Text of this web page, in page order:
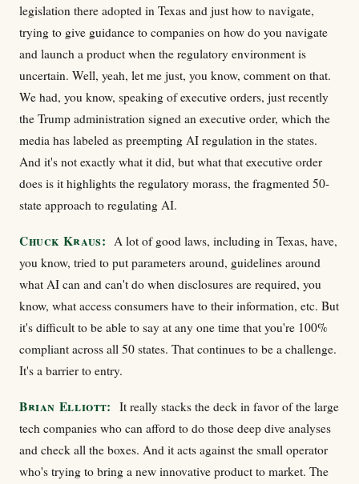
legislation there adopted in Texas and just how to navigate,
trying to give guidance to companies on how do you navigate
and launch a product when the regulatory environment is
uncertain. Well, yeah, let me just, you know, comment on that.
We had, you know, speaking of executive orders, just recently
the Trump administration signed an executive order, which the
media has labeled as preempting AI regulation in the states.
And it's not exactly what it did, but what that executive order
does is it highlights the regulatory morass, the fragmented 50-
state approach to regulating AI.
Chuck Kraus: A lot of good laws, including in Texas, have,
you know, tried to put parameters around, guidelines around
what AI can and can't do when disclosures are required, you
know, what access consumers have to their information, etc. But
it's difficult to be able to say at any one time that you're 100%
compliant across all 50 states. That continues to be a challenge.
It's a barrier to entry.
Brian Elliott: It really stacks the deck in favor of the large
tech companies who can afford to do those deep dive analyses
and check all the boxes. And it acts against the small operator
who's trying to bring a new innovative product to market. The